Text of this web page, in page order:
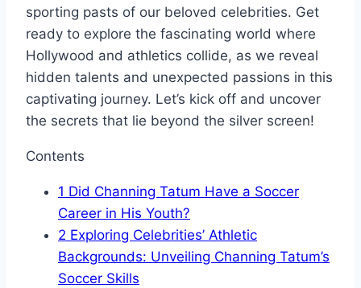
sporting pasts of our beloved celebrities. Get
ready to explore the fascinating world where
Hollywood and athletics collide, as we reveal
hidden talents and unexpected passions in this
captivating journey. Let’s kick off and uncover
the secrets that lie beyond the silver screen!
Contents
1 Did Channing Tatum Have a Soccer
Career in His Youth?
2 Exploring Celebrities’ Athletic
Backgrounds: Unveiling Channing Tatum’s
Soccer Skills